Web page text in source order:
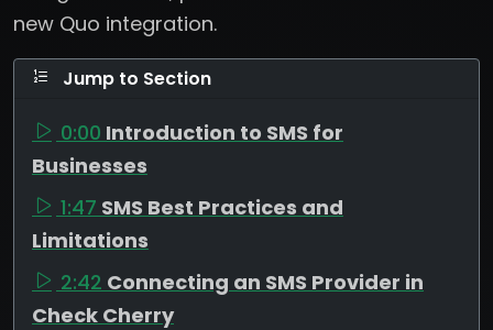
new Quo integration.
Jump to Section
0:00 Introduction to SMS for
Businesses
1:47 SMS Best Practices and
Limitations
2:42 Connecting an SMS Provider in
Check Cherry